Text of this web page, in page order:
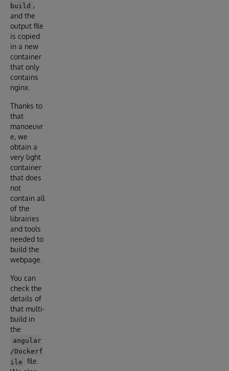
build ,
and the
output file
is copied
in a new
container
that only
contains
nginx.
Thanks to
that
manoeuvr
e, we
obtain a
very light
container
that does
not
contain all
of the
librairies
and tools
needed to
build the
webpage.
You can
check the
details of
that multi-
build in
the
angular
/Dockerf
ile
file.